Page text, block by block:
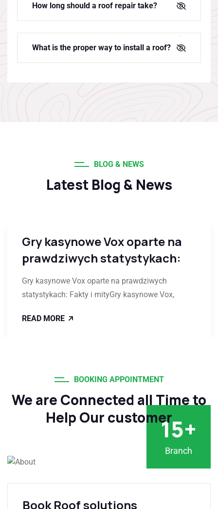
How long should a roof repair take?
What is the proper way to install a roof?
BLOG & NEWS
Latest Blog & News
Gry kasynowe Vox oparte na
prawdziwych statystykach:
Gry kasynowe Vox oparte na prawdziwych
statystykach: Fakty i mityGry kasynowe Vox,
READ MORE
BOOKING APPOINTMENT
We are Connected all Time to
Help Our customer15+
Branch
Book Roof solutions